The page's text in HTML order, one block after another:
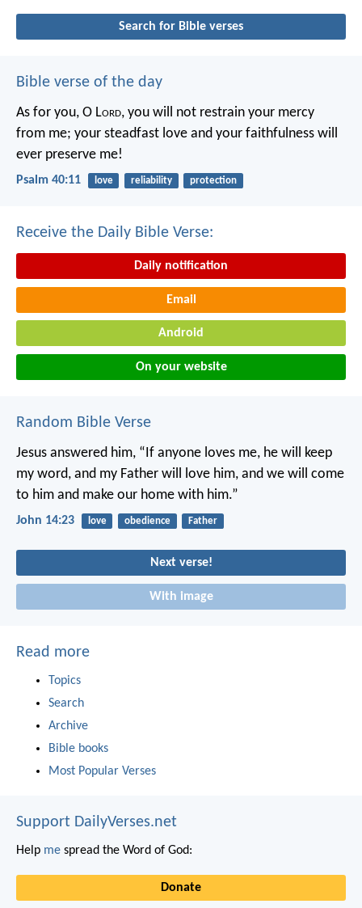
Search for Bible verses
Bible verse of the day
As for you, O Lord, you will not restrain your mercy
from me; your steadfast love and your faithfulness will
ever preserve me!
Psalm 40:11 love reliability protection
Receive the Daily Bible Verse:
Daily notification
Email
Android
On your website
Random Bible Verse
Jesus answered him, “If anyone loves me, he will keep
my word, and my Father will love him, and we will come
to him and make our home with him.”
John 14:23 love obedience Father
Next verse!
With image
Read more
Topics
Search
Archive
Bible books
Most Popular Verses
Support DailyVerses.net
Help me spread the Word of God:
Donate